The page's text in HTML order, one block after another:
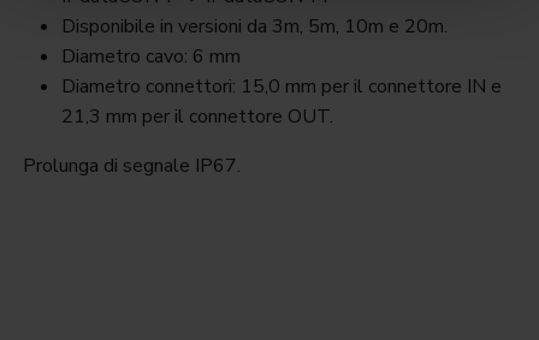
Disponibile in versioni da 3m, 5m, 10m e 20m.
Diametro cavo: 6 mm
Diametro connettori: 15,0 mm per il connettore IN e
21,3 mm per il connettore OUT.
Prolunga di segnale IP67.